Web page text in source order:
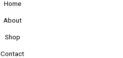
Home
About
Shop
Contact